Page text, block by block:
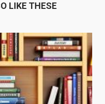
LIKE THESE